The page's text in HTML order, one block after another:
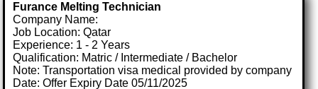
Furance Melting Technician
Company Name:
Job Location: Qatar
Experience: 1 - 2 Years
Qualification: Matric / Intermediate / Bachelor
Note: Transportation visa medical provided by company
Date: Offer Expiry Date 05/11/2025